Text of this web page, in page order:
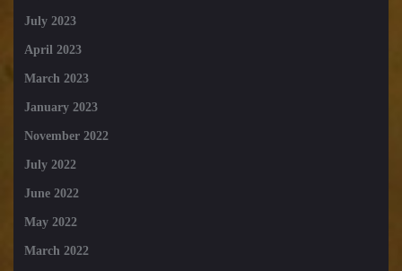
July 2023
April 2023
March 2023
January 2023
November 2022
July 2022
June 2022
May 2022
March 2022